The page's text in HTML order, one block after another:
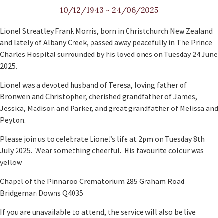
10/12/1943 ~ 24/06/2025
Lionel Streatley Frank Morris, born in Christchurch New Zealand
and lately of Albany Creek, passed away peacefully in The Prince
Charles Hospital surrounded by his loved ones on Tuesday 24 June
2025.
Lionel was a devoted husband of Teresa, loving father of
Bronwen and Christopher, cherished grandfather of James,
Jessica, Madison and Parker, and great grandfather of Melissa and
Peyton.
Please join us to celebrate Lionel’s life at 2pm on Tuesday 8th
July 2025. Wear something cheerful. His favourite colour was
yellow
Chapel of the Pinnaroo Crematorium 285 Graham Road
Bridgeman Downs Q4035
If you are unavailable to attend, the service will also be live